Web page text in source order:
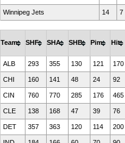
Winnipeg Jets 14 7
Team SHF SHA SHB Pim Hit
ALB 293 355 130 121 170
CHI 160 141 48 24 92
CIN 760 770 285 176 465
CLE 138 168 47 39 76
DET 357 363 120 114 200